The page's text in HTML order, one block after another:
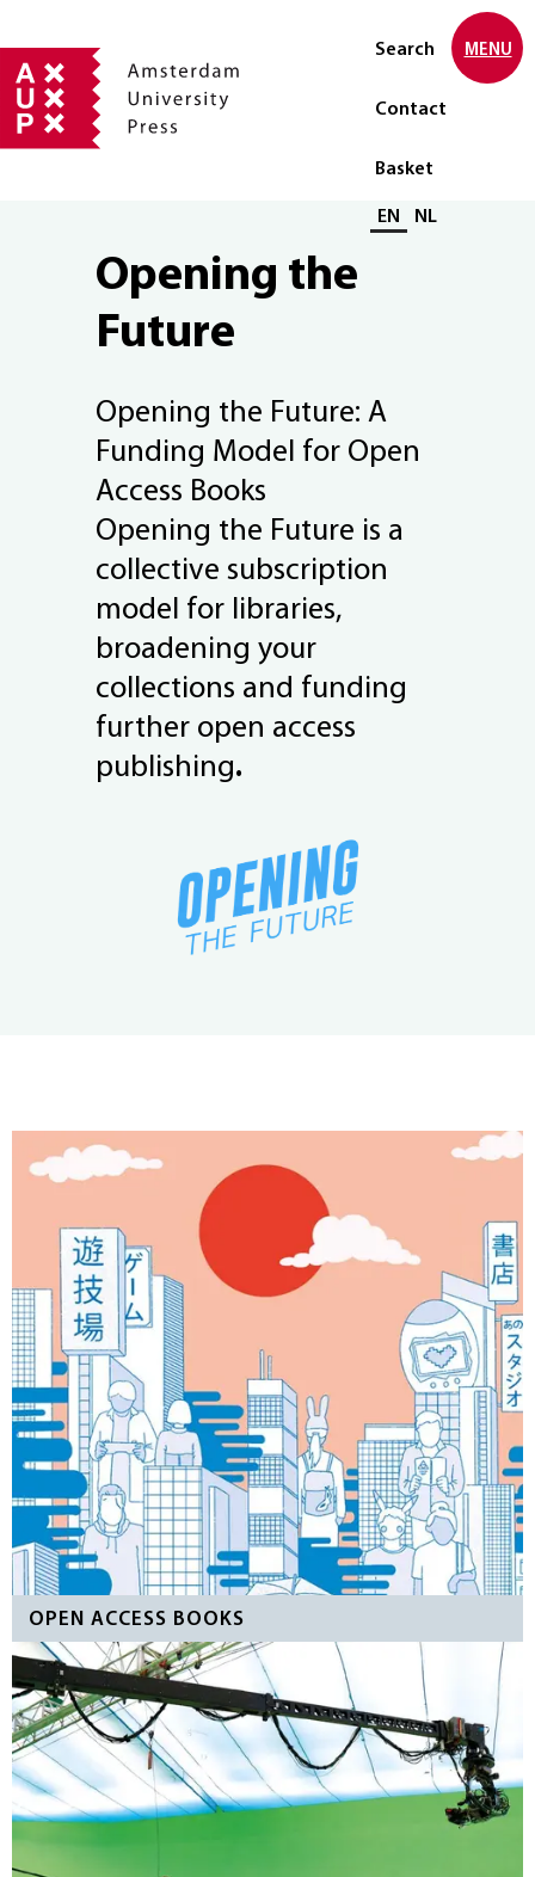
Search
Contact
Basket
Select language
EN NL
MENU
Opening the
Future
Opening the Future: A
Funding Model for Open
Access Books
Opening the Future is a
collective subscription
model for libraries,
broadening your
collections and funding
further open access
publishing.
OPEN ACCESS BOOKS